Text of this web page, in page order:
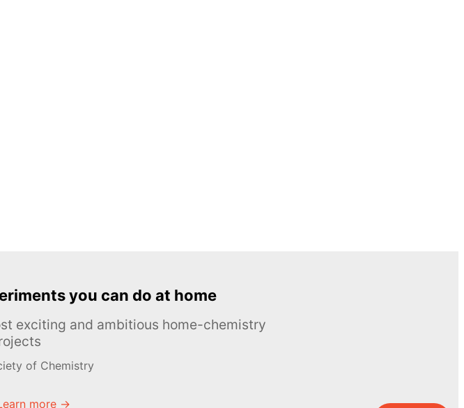
you can do at home
exciting and ambitious home-chemistry
of Chemistry
more →